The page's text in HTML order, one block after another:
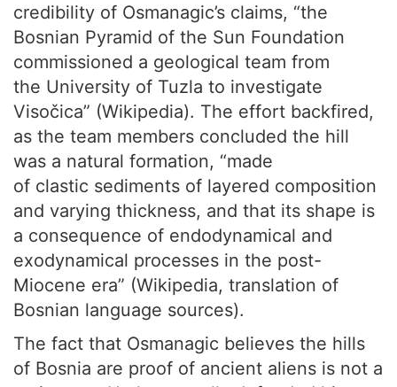
credibility of Osmanagic’s claims, “the
Bosnian Pyramid of the Sun Foundation
commissioned a geological team from
the University of Tuzla to investigate
Visočica” (Wikipedia). The effort backfired,
as the team members concluded the hill
was a natural formation, “made
of clastic sediments of layered composition
and varying thickness, and that its shape is
a consequence of endodynamical and
exodynamical processes in the post-
Miocene era” (Wikipedia, translation of
Bosnian language sources).
The fact that Osmanagic believes the hills
of Bosnia are proof of ancient aliens is not a